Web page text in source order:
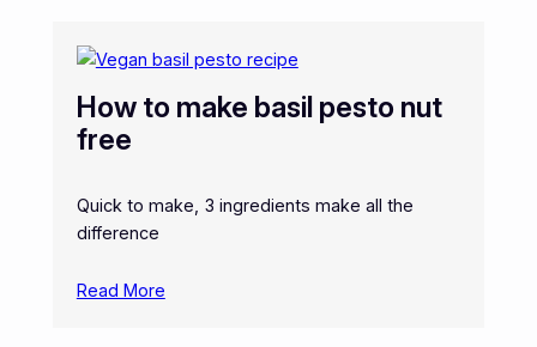
How to make basil pesto nut
free
Quick to make, 3 ingredients make all the
difference
Read More